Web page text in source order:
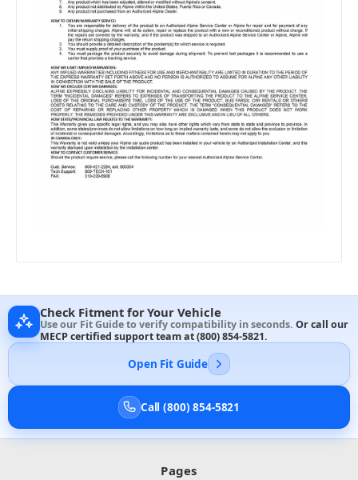
Check Fitment for Your Vehicle
Use our Fit Guide to verify compatibility in seconds. Or call our
MECP certified support team at(800) 854-5821.
Open Fit Guide
Call (800) 854-5821
Pages